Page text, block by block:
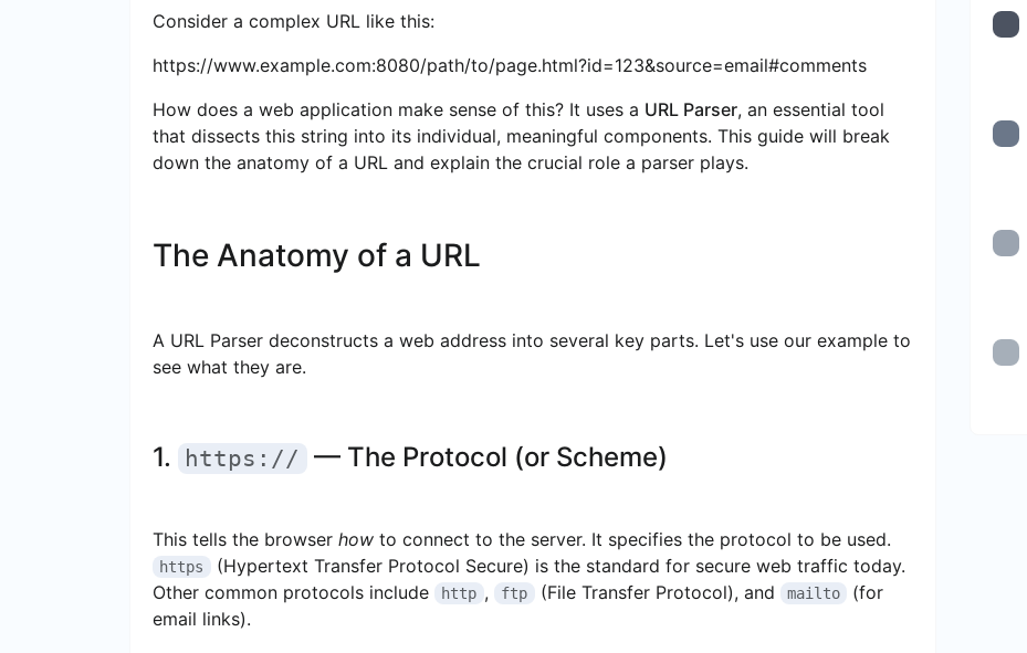
Consider a complex URL like this:
https://www.example.com:8080/path/to/page.html?id=123&source=email#comments
How does a web application make sense of this? It uses a URL Parser, an essential tool
that dissects this string into its individual, meaningful components. This guide will break
down the anatomy of a URL and explain the crucial role a parser plays.
The Anatomy of a URL
A URL Parser deconstructs a web address into several key parts. Let's use our example to
see what they are.
1. https:// — The Protocol (or Scheme)
This tells the browser how to connect to the server. It specifies the protocol to be used.
https
(Hypertext Transfer Protocol Secure) is the standard for secure web traffic today.
Other common protocols include
http , ftp (File Transfer Protocol), and mailto
(for
email links).